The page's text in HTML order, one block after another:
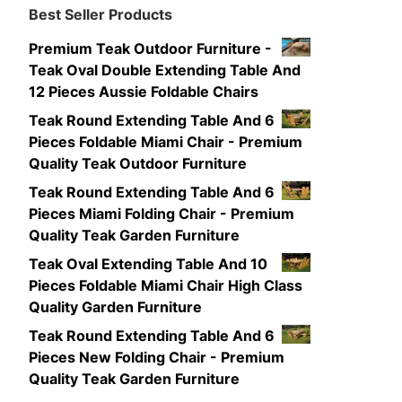
Best Seller Products
Premium Teak Outdoor Furniture -
Teak Oval Double Extending Table And
12 Pieces Aussie Foldable Chairs
Teak Round Extending Table And 6
Pieces Foldable Miami Chair - Premium
Quality Teak Outdoor Furniture
Teak Round Extending Table And 6
Pieces Miami Folding Chair - Premium
Quality Teak Garden Furniture
Teak Oval Extending Table And 10
Pieces Foldable Miami Chair High Class
Quality Garden Furniture
Teak Round Extending Table And 6
Pieces New Folding Chair - Premium
Quality Teak Garden Furniture